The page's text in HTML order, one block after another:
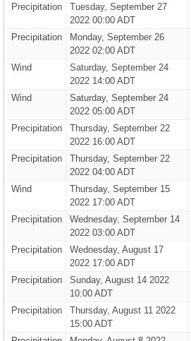
Precipitation
Tuesday, September 27
2022 00:00 ADT
Precipitation
Monday, September 26
2022 02:00 ADT
Wind
Saturday, September 24
2022 14:00 ADT
Wind
Saturday, September 24
2022 05:00 ADT
Precipitation
Thursday, September 22
2022 16:00 ADT
Precipitation
Thursday, September 22
2022 04:00 ADT
Wind
Thursday, September 15
2022 17:00 ADT
Precipitation
Wednesday, September 14
2022 03:00 ADT
Precipitation
Wednesday, August 17
2022 17:00 ADT
Precipitation
Sunday, August 14 2022
10:00 ADT
Precipitation
Thursday, August 11 2022
15:00 ADT